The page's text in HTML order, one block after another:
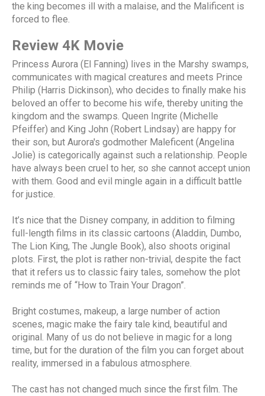
the king becomes ill with a malaise, and the Malificent is
forced to flee.
Review 4K Movie
Princess Aurora (El Fanning) lives in the Marshy swamps,
communicates with magical creatures and meets Prince
Philip (Harris Dickinson), who decides to finally make his
beloved an offer to become his wife, thereby uniting the
kingdom and the swamps. Queen Ingrite (Michelle
Pfeiffer) and King John (Robert Lindsay) are happy for
their son, but Aurora's godmother Maleficent (Angelina
Jolie) is categorically against such a relationship. People
have always been cruel to her, so she cannot accept union
with them. Good and evil mingle again in a difficult battle
for justice.
It’s nice that the Disney company, in addition to filming
full-length films in its classic cartoons (Aladdin, Dumbo,
The Lion King, The Jungle Book), also shoots original
plots. First, the plot is rather non-trivial, despite the fact
that it refers us to classic fairy tales, somehow the plot
reminds me of “How to Train Your Dragon”.
Bright costumes, makeup, a large number of action
scenes, magic make the fairy tale kind, beautiful and
original. Many of us do not believe in magic for a long
time, but for the duration of the film you can forget about
reality, immersed in a fabulous atmosphere.
The cast has not changed much since the first film. The